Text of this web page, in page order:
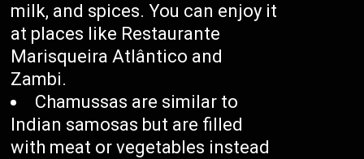
milk, and spices. You can enjoy it
at places like Restaurante
Marisqueira Atlântico and
Zambi.
Chamussas are similar to
Indian samosas but are filled
with meat or vegetables instead